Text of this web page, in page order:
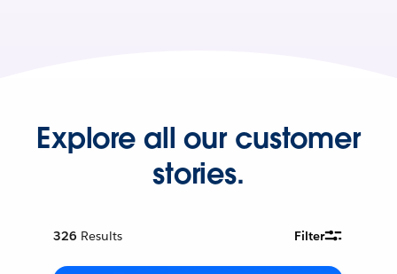
Explore all our customer
stories.
326 Results Filter